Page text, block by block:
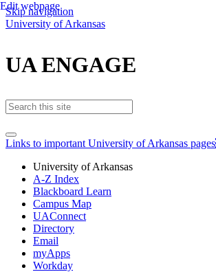
Skip navigation
University of Arkansas
UA ENGAGE
Links to important University of Arkansas pages
University of Arkansas
A-Z Index
Blackboard Learn
Campus Map
UAConnect
Directory
Email
myApps
Workday
Edit webpage